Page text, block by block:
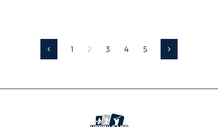
Previous
1 2 3 4 5 Next